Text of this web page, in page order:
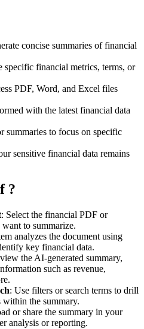
concise summaries of financial
specific financial metrics, terms, or
PDF, Word, and Excel files
with the latest financial data
summaries to focus on specific
sensitive financial data remains
?
: Select the financial PDF or
to summarize.
analyzes the document using
key financial data.
the AI-generated summary,
such as revenue,
: Use filters or search terms to drill
the summary.
or share the summary in your
analysis or reporting.